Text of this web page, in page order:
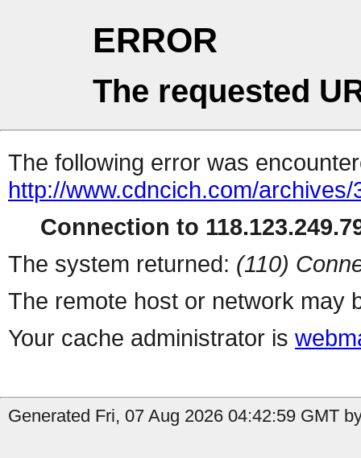
ERROR
The requested
The following error was
http://www.cdncich.com/archives/
Connection to
The system returned: (110)
The remote host or network may
Your cache administrator is
Generated Fri, 07 Aug 2026 04:42:59 GMT